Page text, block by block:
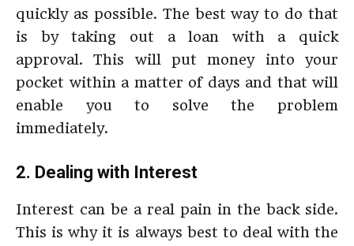
quickly as possible. The best way to do that
is by taking out a loan with a quick
approval. This will put money into your
pocket within a matter of days and that will
enable you to solve the problem
immediately.
2. Dealing with Interest
Interest can be a real pain in the back side.
This is why it is always best to deal with the